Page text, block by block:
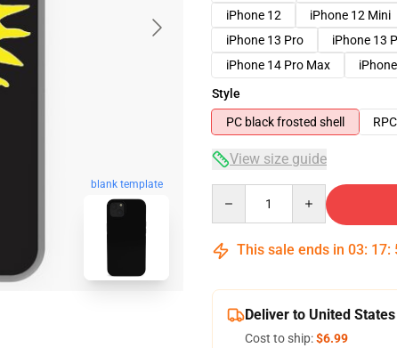
blank template
iPhone 12
iPhone 12 Mini
iPhone 13 Pro
iPhone 13
iPhone 14 Pro Max
Style
PC black frosted shell
View size guide
This sale ends in 03: 17:
Deliver to United States
Cost to ship:$6.99